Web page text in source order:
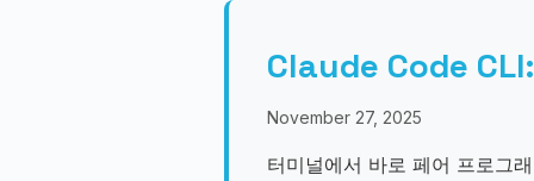
Claude Code
November 27, 2025
터미널에서 바로 페어 프로그